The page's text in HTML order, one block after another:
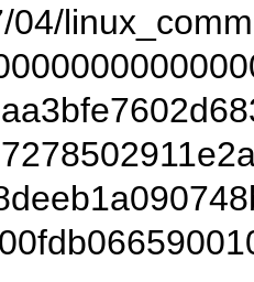
04/